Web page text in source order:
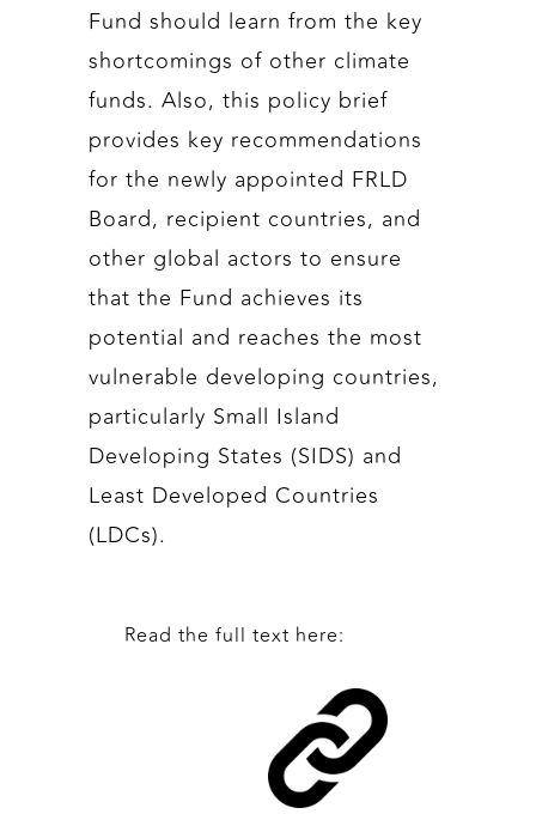
Fund should learn from the key
shortcomings of other climate
funds. Also, this policy brief
provides key recommendations
for the newly appointed FRLD
Board, recipient countries, and
other global actors to ensure
that the Fund achieves its
potential and reaches the most
vulnerable developing countries,
particularly Small Island
Developing States (SIDS) and
Least Developed Countries
(LDCs).
Read the full text here: